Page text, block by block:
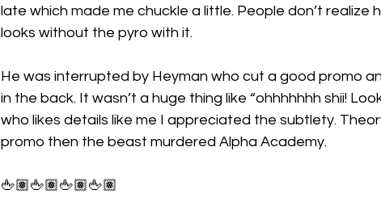
late which made me chuckle a little. People don’t
looks without the pyro with it.
He was interrupted by Heyman who cut a good promo
in the back. It wasn’t a huge thing like “ohhhhhhh shii!
who likes details like me I appreciated the subtlety.
promo then the beast murdered Alpha Academy.
🖕🏽🖕🏽🖕🏽🖕🏽